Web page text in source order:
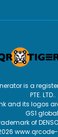
is a
PTE. LTD..
and its logos
GS1
of DENSO